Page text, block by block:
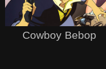
Cowboy Bebop